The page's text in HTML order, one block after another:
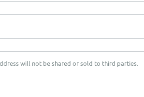
will not be shared or sold to third parties.